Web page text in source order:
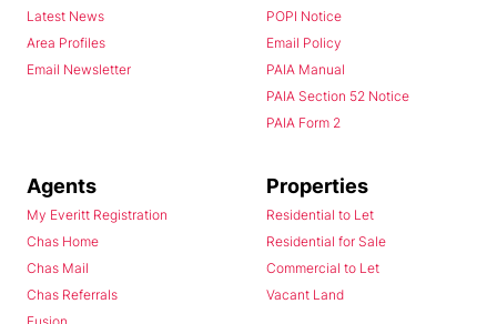
Latest News
Area Profiles
Email Newsletter
POPI Notice
Email Policy
PAIA Manual
PAIA Section 52 Notice
PAIA Form 2
Agents
My Everitt Registration
Chas Home
Chas Mail
Chas Referrals
Properties
Residential to Let
Residential for Sale
Commercial to Let
Vacant Land